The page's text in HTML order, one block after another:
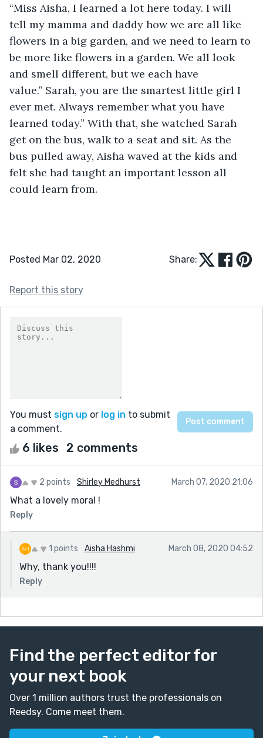
“Miss Aisha, I learned a lot here today. I will
tell my mamma and daddy how we are all like
flowers in a big garden, and we need to learn to
be more like flowers in a garden. We all look
and smell different, but we each have
value.” Sarah, you are the smartest little girl I
ever met. Always remember what you have
learned today.” With that, she watched Sarah
get on the bus, walk to a seat and sit. As the
bus pulled away, Aisha waved at the kids and
felt she had taught an important lesson all
could learn from.
Posted Mar 02, 2020 Share:
Report this story
You must sign up or log in to submit
a comment.
6 likes 2 comments
2 points Shirley Medhurst March 07, 2020 21:06
What a lovely moral !
Reply
1 points Aisha Hashmi March 08, 2020 04:52
Why, thank you!!!!
Reply
Find the perfect editor for
your next book
Over 1 million authors trust the professionals on
Reedsy. Come meet them.